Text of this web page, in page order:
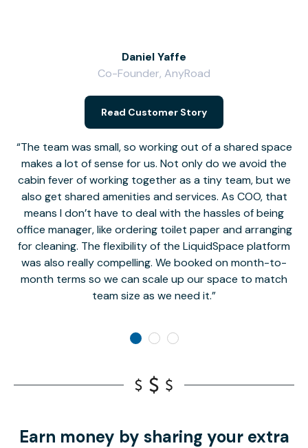
The team was small, so working out of a shared space
makes a lot of sense for us. Not only do we avoid the
cabin fever of working together as a tiny team, but we
also get shared amenities and services. As COO, that
means I don’t have to deal with the hassles of being
office manager, like ordering toilet paper and arranging
for cleaning. The flexibility of the LiquidSpace platform
was also really compelling. We booked on month-to-
month terms so we can scale up our space to match
team size as we need it.
Daniel Yaffe
Co-Founder, AnyRoad
Read Customer Story
Earn money by sharing your extra